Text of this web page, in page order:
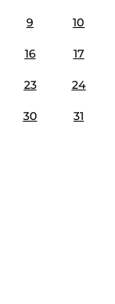
9 10
16 17
23 24
30 31